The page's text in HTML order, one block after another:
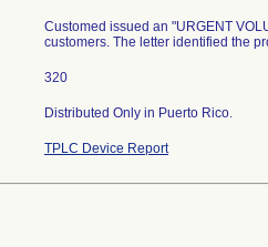
Customed issued an "URGENT
customers. The letter identified the
320
Distributed Only in Puerto Rico.
TPLC Device Report